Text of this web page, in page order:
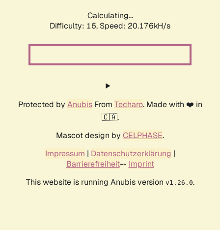
Calculating...
Difficulty: 16, Speed: 20.176kH/s
Protected by AnubisFrom Techaro. Made with ❤️ in
🇨🇦.
Mascot design by CELPHASE.
Impressum | Datenschutzerklärung |
Barrierefreiheit-- Imprint
This website is running Anubis version v1.26.0.